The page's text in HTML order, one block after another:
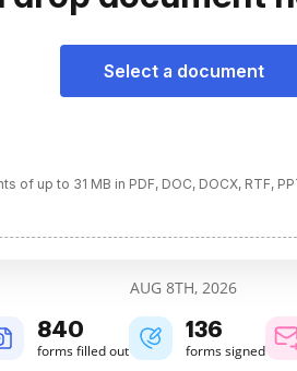
Select a document
of up to 31 MB in PDF, DOC, DOCX, RTF,
AUG 8TH, 2026
840
forms filled out
136
forms signed